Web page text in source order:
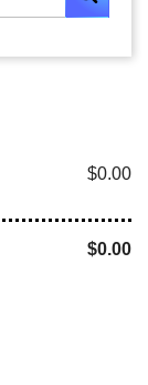
$0.00
$0.00